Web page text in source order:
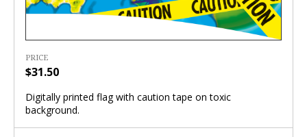
PRICE
$31.50
Digitally printed flag with caution tape on toxic
background.